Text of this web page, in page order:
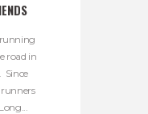
road in
Since